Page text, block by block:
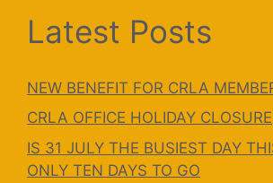
Latest Posts
NEW BENEFIT FOR CRLA
CRLA OFFICE HOLIDAY CLOSURE
IS 31 JULY THE BUSIEST DAY
ONLY TEN DAYS TO GO